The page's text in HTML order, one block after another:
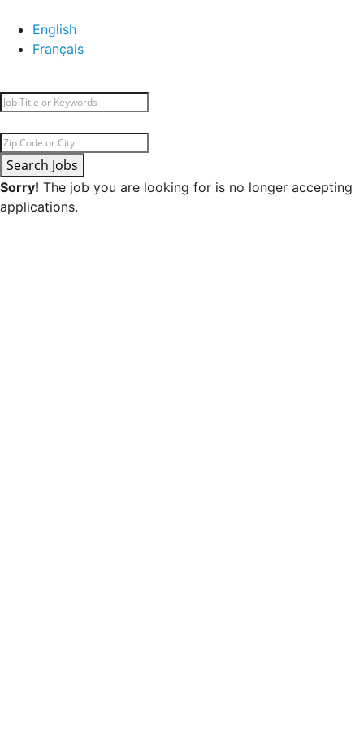
English
Français
Search Jobs
Sorry! The job you are looking for is no longer accepting
applications.